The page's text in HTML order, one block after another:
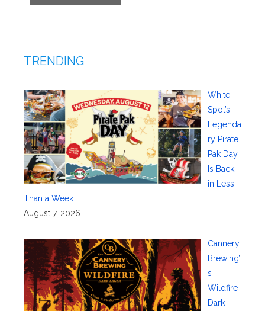
TRENDING
White
Spot’s
Legenda
ry Pirate
Pak Day
Is Back
in Less
Than a Week
August 7, 2026
Cannery
Brewing’
s
Wildfire
Dark